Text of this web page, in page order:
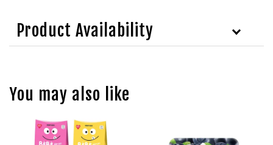
Product Availability
You may also like